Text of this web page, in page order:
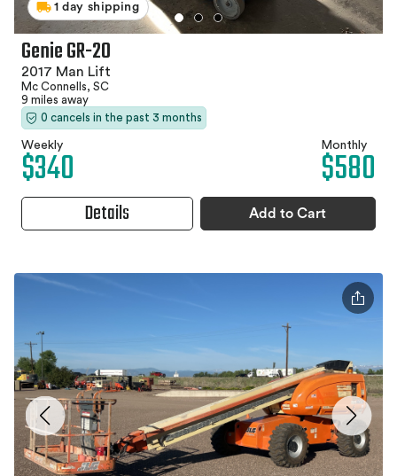
1 day shipping
Genie GR-20
2017 Man Lift
Mc Connells, SC
9 miles away
0 cancels in the past 3 months
Weekly
$340 Monthly
$580
Details Add to Cart